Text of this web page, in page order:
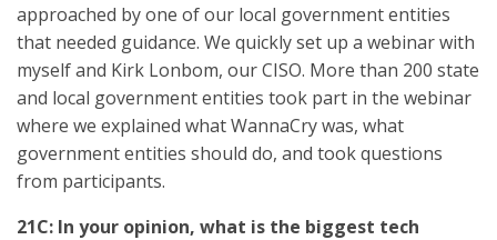
approached by one of our local government entities
that needed guidance. We quickly set up a webinar with
myself and Kirk Lonbom, our CISO. More than 200 state
and local government entities took part in the webinar
where we explained what WannaCry was, what
government entities should do, and took questions
from participants.
21C: In your opinion, what is the biggest tech